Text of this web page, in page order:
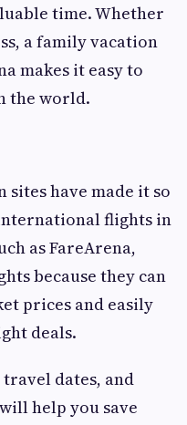
time. Whether
a family vacation
makes it easy to
the world.
have made it so
flights in
as FareArena,
because they can
prices and easily
deals.
dates, and
help you save